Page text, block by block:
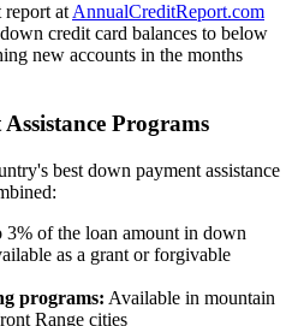
report atAnnualCreditReport.com
credit card balances to below
new accounts in the months
Programs
best down payment assistance
3% of the loan amount in down
as a grant or forgivable
programs: Available in mountain
Range cities